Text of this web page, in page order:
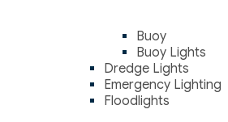
Buoy
Buoy Lights
Dredge Lights
Emergency Lighting
Floodlights